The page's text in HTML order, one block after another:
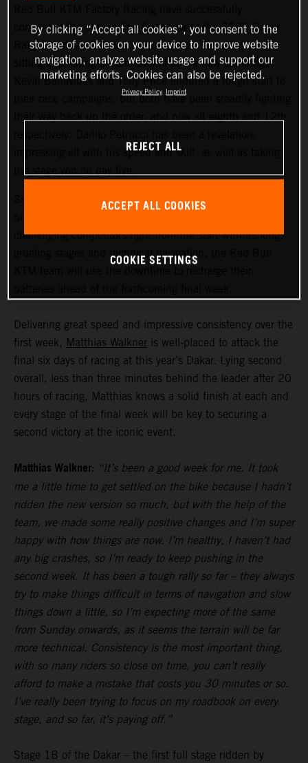
completed the demanding first week of the 2022 Dakar
Rally. Matthias Walkner is currently the top KTM rider,
sitting in a strong second overall in the rally standings.
Kevin Benavides and Toby Price endured a tough start to
their race campaigns, but both have been steadily fighting
their way back up the order, and now sit eighth and 12th
impressing all with his speed and skill, as well as taking
Saturday at the Dakar gives all competitors a well-earned
challenging competitors right from the start with its long,
grueling stages and technical navigation, the Red Bull
Delivering great speed and impressive consistency over the
first week, Matthias Walkner is well-placed to attack the
final six days of racing at this year’s Dakar. Lying second
overall, less than three minutes behind the leader after 20
hours of racing, Matthias knows a solid finish at each and
every stage of the final week will be key to securing a
second victory at the iconic event.
Matthias Walkner: “It’s been a good week for me. It took
me a little time to get settled on the bike because I hadn’t
ridden the new version so much, but with the help of the
team, we made some really positive changes and I’m super
happy with how things are now. I’m healthy, I haven’t had
any big crashes, so I’m ready to keep pushing in the
second week. It has been a tough rally so far – they always
try to make things difficult in terms of navigation and slow
things down a little, so I’m expecting more of the same
from Sunday onwards, as it seems the terrain will be far
more technical. Consistency is the most important thing,
with so many riders so close on time, you can’t really
afford to make a mistake that costs you 30 minutes or so.
I’ve really been trying to focus on my roadbook on every
stage, and so far, it’s paying off.”
Stage 1B of the Dakar – the first full stage ridden by
By clicking “Accept all cookies”, you consent to the
storage of cookies on your device to improve website
navigation, analyze website usage and support our
marketing efforts. Cookies can also be rejected.
Privacy Policy Imprint
REJECT ALL
ACCEPT ALL COOKIES
COOKIE SETTINGS